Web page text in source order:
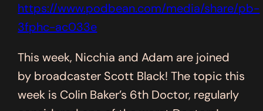
https://www.podbean.com/media/share/pb-
3fphc-ac033e
This week, Nicchia and Adam are joined
by broadcaster Scott Black! The topic this
week is Colin Baker’s 6th Doctor, regularly